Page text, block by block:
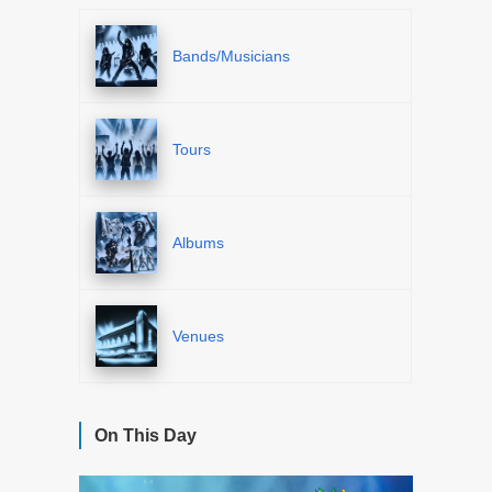
Bands/Musicians
Tours
Albums
Venues
On This Day